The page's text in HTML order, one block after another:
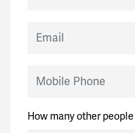
How many other